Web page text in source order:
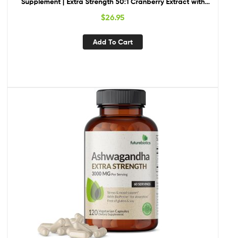
Bioperine for Increased Absorption | Kidney & Urinary Tract
$26.95
Add To Cart